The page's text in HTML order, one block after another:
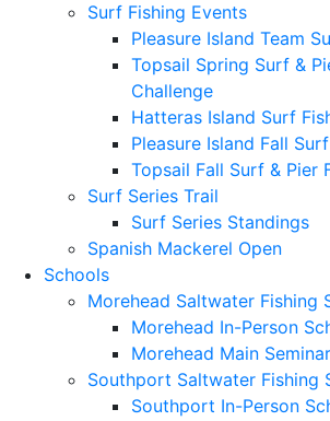
Surf Fishing Events
Pleasure Island Team
Topsail Spring Surf &
Challenge
Hatteras Island Surf
Pleasure Island Fall
Topsail Fall Surf & Pier
Surf Series Trail
Surf Series Standings
Spanish Mackerel Open
Schools
Morehead Saltwater Fishing
Morehead In-Person
Morehead Main
Southport Saltwater Fishing
Southport In-Person